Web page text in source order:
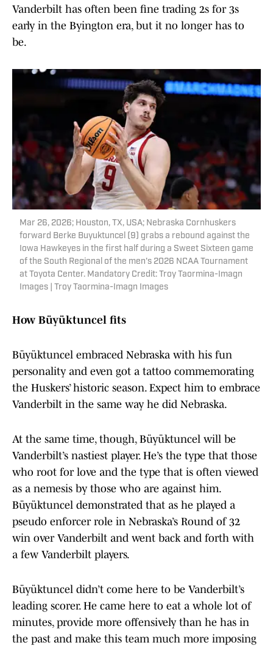
Vanderbilt has often been fine trading 2s for 3s
early in the Byington era, but it no longer has to
be.
Mar 26, 2026; Houston, TX, USA; Nebraska Cornhuskers
forward Berke Buyuktuncel (9) grabs a rebound against the
Iowa Hawkeyes in the first half during a Sweet Sixteen game
of the South Regional of the men's 2026 NCAA Tournament
at Toyota Center. Mandatory Credit: Troy Taormina-Imagn
Images | Troy Taormina-Imagn Images
How Büyüktuncel fits
Büyüktuncel embraced Nebraska with his fun
personality and even got a tattoo commemorating
the Huskers’ historic season. Expect him to embrace
Vanderbilt in the same way he did Nebraska.
At the same time, though, Büyüktuncel will be
Vanderbilt’s nastiest player. He’s the type that those
who root for love and the type that is often viewed
as a nemesis by those who are against him.
Büyüktuncel demonstrated that as he played a
pseudo enforcer role in Nebraska’s Round of 32
win over Vanderbilt and went back and forth with
a few Vanderbilt players.
Büyüktuncel didn’t come here to be Vanderbilt’s
leading scorer. He came here to eat a whole lot of
minutes, provide more offensively than he has in
the past and make this team much more imposing